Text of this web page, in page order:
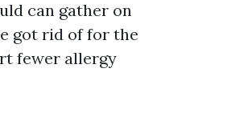
can gather on
got rid of for the
fewer allergy